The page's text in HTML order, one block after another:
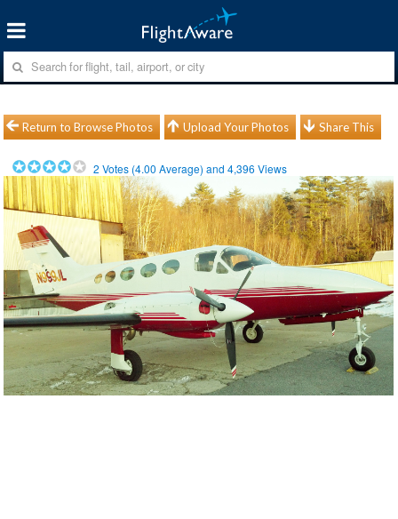
Return to Browse Photos Upload Your Photos Share This
2 Votes (4.00 Average) and4,396 Views